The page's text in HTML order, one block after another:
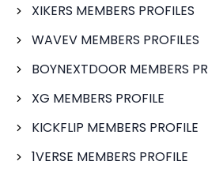
XIKERS MEMBERS PROFILES
WAVEV MEMBERS PROFILES
BOYNEXTDOOR MEMBERS
XG MEMBERS PROFILE
KICKFLIP MEMBERS PROFILE
1VERSE MEMBERS PROFILE